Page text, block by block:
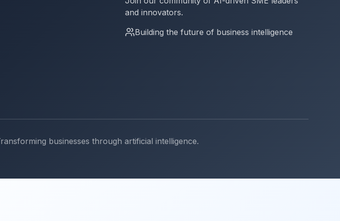
and innovators.
Building the future of business intelligence
businesses through artificial intelligence.